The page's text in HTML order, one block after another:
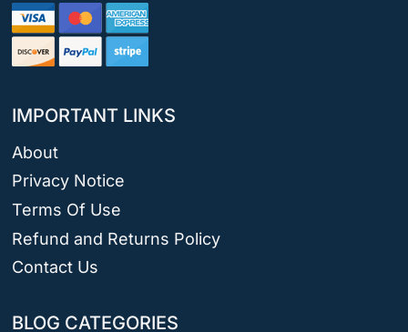
IMPORTANT LINKS
About
Privacy Notice
Terms Of Use
Refund and Returns Policy
Contact Us
BLOG CATEGORIES